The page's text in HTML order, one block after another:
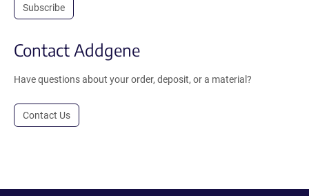
Subscribe
Contact Addgene
Have questions about your order, deposit, or a material?
Contact Us